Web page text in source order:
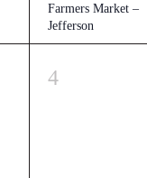
Farmers Market –
Jefferson
0
4